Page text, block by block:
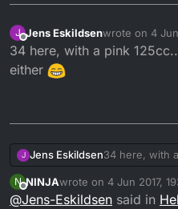
J
Offline
Jens Eskildsenwrote on 4
last edited by
34 here, with a pink
either
J Jens Eskildsen34 here, with a pink 125cc.... I dont have a
problem
N
Offline
NINJAwrote on 4 Jun 2017,
last edited by
@Jens-Eskildsen said in